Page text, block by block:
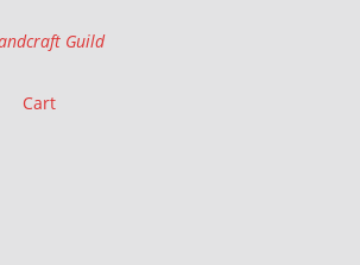
Danish Handcraft Guild
Cart